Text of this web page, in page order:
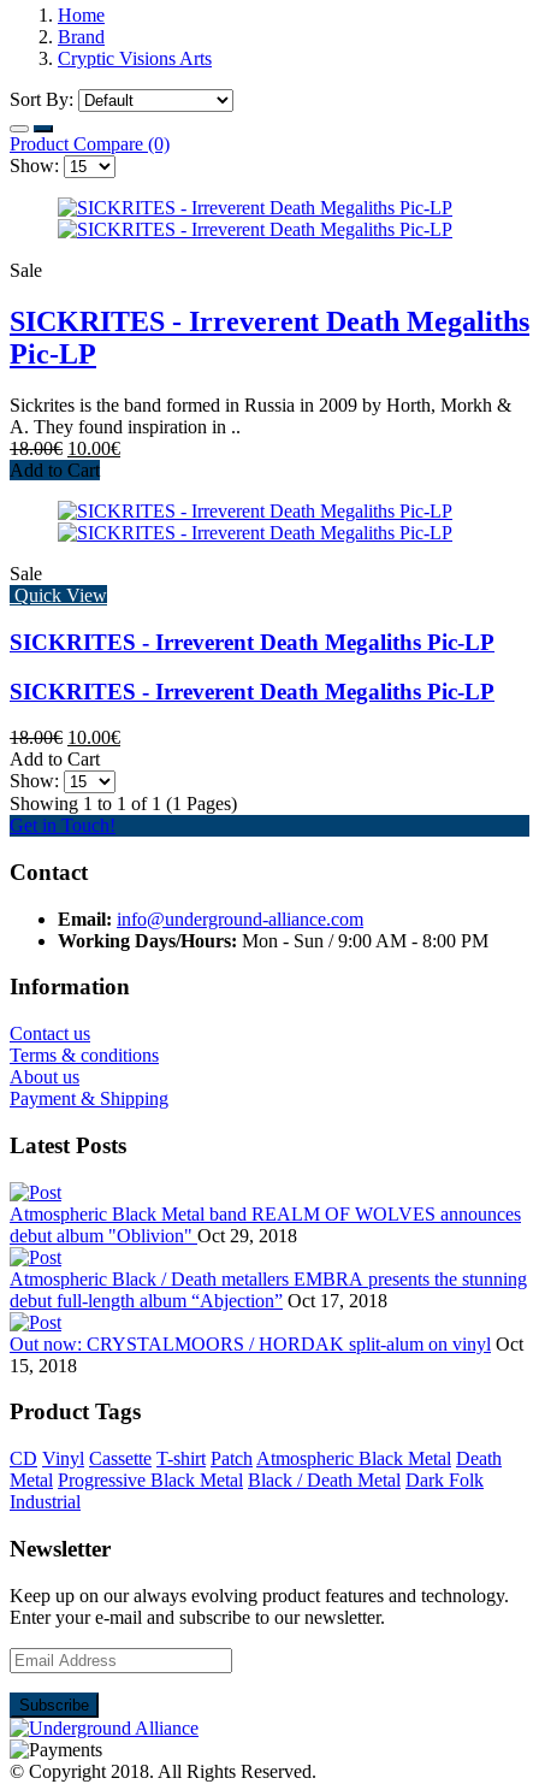
Home
Brand
Cryptic Visions Arts
Sort By:
Product Compare (0)
Show:
Sale
SICKRITES - Irreverent Death Megaliths
Pic-LP
Sickrites is the band formed in Russia in 2009 by Horth, Morkh &
A. They found inspiration in ..
18.00€ 10.00€
Add to Cart
Sale
Quick View
SICKRITES - Irreverent Death Megaliths Pic-LP
SICKRITES - Irreverent Death Megaliths Pic-LP
18.00€ 10.00€
Add to Cart
Show:
Showing 1 to 1 of 1 (1 Pages)
Get in Touch!
Contact
Email: info@underground-alliance.com
Working Days/Hours: Mon - Sun / 9:00 AM - 8:00 PM
Information
Contact us
Terms & conditions
About us
Payment & Shipping
Latest Posts
Atmospheric Black Metal band REALM OF WOLVES announces
debut album "Oblivion" Oct 29, 2018
Atmospheric Black / Death metallers EMBRA presents the stunning
debut full-length album “Abjection” Oct 17, 2018
Out now: CRYSTALMOORS / HORDAK split-alum on vinyl Oct
15, 2018
Product Tags
CD Vinyl Cassette T-shirt Patch Atmospheric Black Metal Death
Metal Progressive Black Metal Black / Death Metal Dark Folk
Industrial
Newsletter
Keep up on our always evolving product features and technology.
Enter your e-mail and subscribe to our newsletter.
© Copyright 2018. All Rights Reserved.